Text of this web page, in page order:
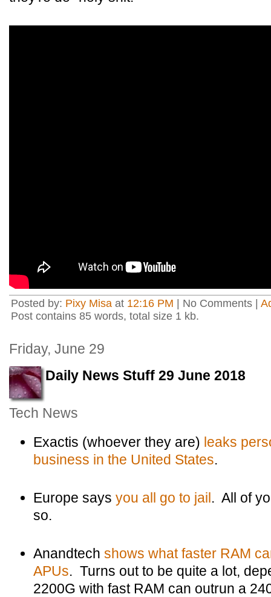
Posted by: Pixy Misa at 12:16 PM | No Comments |
Post contains 85 words, total size 1 kb.
Friday, June 29
Daily News Stuff 29 June 2018
Tech News
Exactis (whoever they are) leaks
business in the United States.
Europe says you all go to jail. All of
so.
Anandtech shows what faster RAM
APUs. Turns out to be quite a lot,
2200G with fast RAM can outrun a